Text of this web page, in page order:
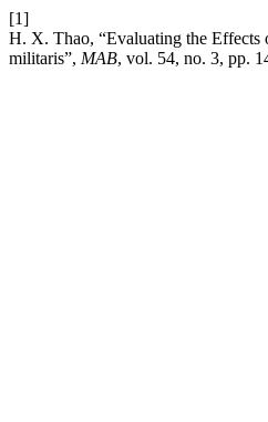
[1]
H. X. Thao, “Evaluating the
militaris”, MAB, vol. 54, no. 3, pp.